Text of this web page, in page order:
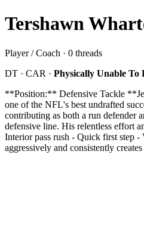
Tershawn
Player / Coach · 0 threads
DT · CAR · Physically Unable To
**Position:** Defensive Tackle
one of the NFL's best undrafted
contributing as both a run defender
defensive line. His relentless effort
Interior pass rush - Quick first step
aggressively and consistently